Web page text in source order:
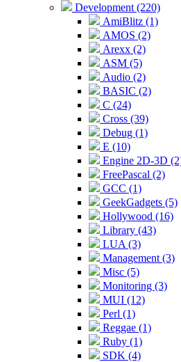
Development (220)
AmiBlitz (1)
AMOS (2)
Arexx (2)
ASM (5)
Audio (2)
BASIC (2)
C (24)
Cross (39)
Debug (1)
E (10)
Engine 2D-3D
FreePascal (2)
GCC (1)
GeekGadgets (5)
Hollywood (16)
Library (43)
LUA (3)
Management (3)
Misc (5)
Monitoring (3)
MUI (12)
Perl (1)
Reggae (1)
Ruby (1)
SDK (4)